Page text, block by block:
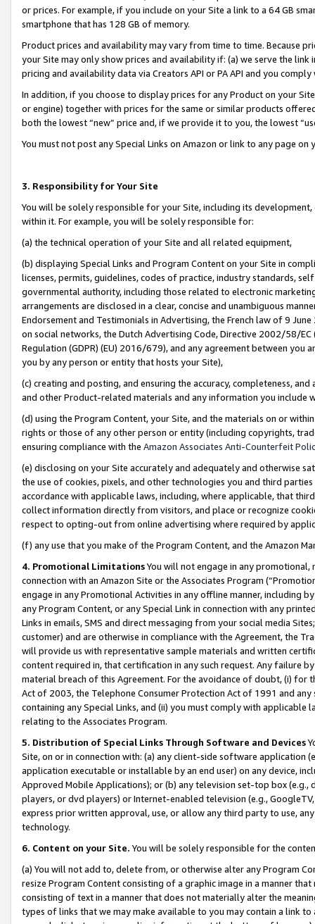
or prices. For example, if you include on your Site a link to a 64 GB
smartphone that has 128 GB of memory.
Product prices and availability may vary from time to time. Because
your Site may only show prices and availability if: (a) we serve the
pricing and availability data via Creators API or PA API and you
In addition, if you choose to display prices for any Product on your
or engine) together with prices for the same or similar products
both the lowest “new” price and, if we provide it to you, the lowest
You must not post any Special Links on Amazon or link to any page
3. Responsibility for Your Site
You will be solely responsible for your Site, including its
within it. For example, you will be solely responsible for:
(a) the technical operation of your Site and all related equipment,
(b) displaying Special Links and Program Content on your Site in
licenses, permits, guidelines, codes of practice, industry standards,
governmental authority, including those related to electronic
arrangements are disclosed in a clear, concise and unambiguous
Endorsement and Testimonials in Advertising, the French law of 9
on social networks, the Dutch Advertising Code, Directive 2002/58/
Regulation (GDPR) (EU) 2016/679), and any agreement between
you by any person or entity that hosts your Site),
(c) creating and posting, and ensuring the accuracy, completeness,
and other Product-related materials and any information you include
(d) using the Program Content, your Site, and the materials on or
rights or those of any other person or entity (including copyrights,
ensuring compliance with the Amazon Associates Anti-Counterfeit
(e) disclosing on your Site accurately and adequately and otherwise
the use of cookies, pixels, and other technologies you and third
accordance with applicable laws, including, where applicable, that
collect information directly from visitors, and place or recognize
respect to opting-out from online advertising where required by
(f) any use that you make of the Program Content, and the Amazon
4. Promotional LimitationsYou will not engage in any
connection with an Amazon Site or the Associates Program
engage in any Promotional Activities in any offline manner, including
any Program Content, or any Special Link in connection with any
Links in emails, SMS and direct messaging from your social media
customer) and are otherwise in compliance with the Agreement, the
will provide us with representative sample materials and written
content required in, that certification in any such request. Any failure
material breach of this Agreement. For the avoidance of doubt, (i) for
Act of 2003, the Telephone Consumer Protection Act of 1991 and
containing any Special Links, and (ii) you must comply with
relating to the Associates Program.
5. Distribution of Special Links Through Software and Devices
Site, on or in connection with: (a) any client-side software application
application executable or installable by an end user) on any device,
Approved Mobile Applications); or (b) any television set-top box
players, or dvd players) or Internet-enabled television (e.g.,
express prior written approval, use, or allow any third party to use,
technology.
6. Content on your Site. You will be solely responsible for the
(a) You will not add to, delete from, or otherwise alter any Program
resize Program Content consisting of a graphic image in a manner
consisting of text in a manner that does not materially alter the
types of links that we may make available to you may contain a link